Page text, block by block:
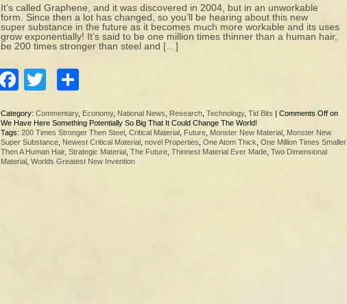
It’s called Graphene, and it was discovered in 2004, but in an unworkable
form. Since then a lot has changed, so you’ll be hearing about this new
super substance in the future as it becomes much more workable and its uses
grow exponentially! It’s said to be one million times thinner than a human hair,
be 200 times stronger than steel and […]
Facebook
Twitter
Category: Commentary, Economy, National News Research Technology, Tid Bits | Comments Off on
We Have Here Something Potentially So Big That It Could Change The World!
Tags: 200 Times Stronger Then Steel Critical Material Future Monster New Material Monster New
Super Substance Newest Critical Material novel Properties One Atom Thick One Million Times Smaller
Then A Human Hair, Strategic Material The Future Thinnest Material Ever Made Two Dimensional
Material Worlds Greatest New Invention